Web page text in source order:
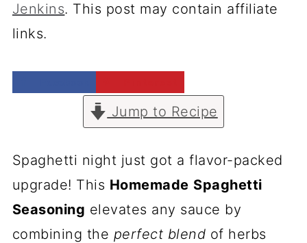
Jenkins. This post may contain affiliate
links.
Jump to Recipe
Spaghetti night just got a flavor-packed
upgrade! This Homemade Spaghetti
Seasoning elevates any sauce by
combining the perfect blend of herbs